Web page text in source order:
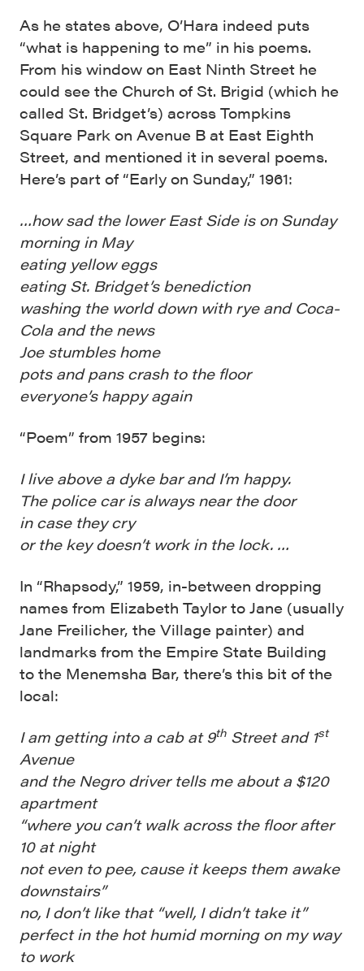
As he states above, O’Hara indeed puts
“what is happening to me” in his poems.
From his window on East Ninth Street he
could see the Church of St. Brigid (which he
called St. Bridget’s) across Tompkins
Square Park on Avenue B at East Eighth
Street, and mentioned it in several poems.
Here’s part of “Early on Sunday,” 1961:
…how sad the lower East Side is on Sunday
morning in May
eating yellow eggs
eating St. Bridget’s benediction
washing the world down with rye and Coca-
Cola and the news
Joe stumbles home
pots and pans crash to the floor
everyone’s happy again
“Poem” from 1957 begins:
I live above a dyke bar and I’m happy.
The police car is always near the door
in case they cry
or the key doesn’t work in the lock. …
In “Rhapsody,” 1959, in-between dropping
names from Elizabeth Taylor to Jane (usually
Jane Freilicher, the Village painter) and
landmarks from the Empire State Building
to the Menemsha Bar, there’s this bit of the
local:
I am getting into a cab at 9th Street and 1st
Avenue
and the Negro driver tells me about a $120
apartment
“where you can’t walk across the floor after
10 at night
not even to pee, cause it keeps them awake
downstairs”
no, I don’t like that “well, I didn’t take it”
perfect in the hot humid morning on my way
to work